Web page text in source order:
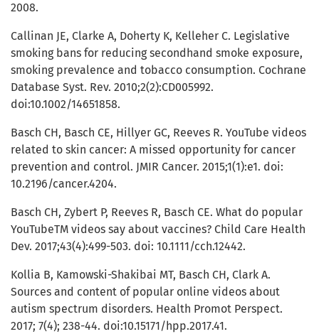
2008.
Callinan JE, Clarke A, Doherty K, Kelleher C. Legislative
smoking bans for reducing secondhand smoke exposure,
smoking prevalence and tobacco consumption. Cochrane
Database Syst. Rev. 2010;2(2):CD005992.
doi:10.1002/14651858.
Basch CH, Basch CE, Hillyer GC, Reeves R. YouTube videos
related to skin cancer: A missed opportunity for cancer
prevention and control. JMIR Cancer. 2015;1(1):e1. doi:
10.2196/cancer.4204.
Basch CH, Zybert P, Reeves R, Basch CE. What do popular
YouTubeTM videos say about vaccines? Child Care Health
Dev. 2017;43(4):499-503. doi: 10.1111/cch.12442.
Kollia B, Kamowski-Shakibai MT, Basch CH, Clark A.
Sources and content of popular online videos about
autism spectrum disorders. Health Promot Perspect.
2017; 7(4); 238-44. doi:10.15171/hpp.2017.41.